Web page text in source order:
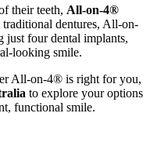
their teeth, All-on-4®
dentures, All-on-
just four dental implants,
looking smile.
All-on-4® is right for you,
to explore your options
functional smile.